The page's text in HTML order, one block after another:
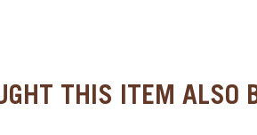
THIS ITEM ALSO